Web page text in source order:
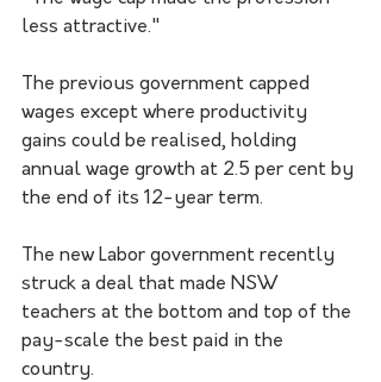
less attractive."
The previous government capped
wages except where productivity
gains could be realised, holding
annual wage growth at 2.5 per cent by
the end of its 12-year term.
The new Labor government recently
struck a deal that made NSW
teachers at the bottom and top of the
pay-scale the best paid in the
country.